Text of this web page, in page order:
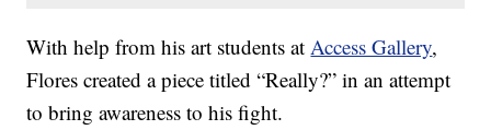
With help from his art students atAccess Gallery,
Flores created a piece titled “Really?” in an attempt
to bring awareness to his fight.